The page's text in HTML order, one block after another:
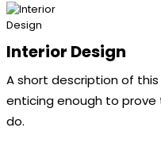
Interior Design
A short description of
enticing enough to
do.